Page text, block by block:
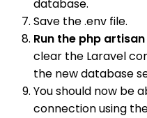
database.
Save the .env file.
Run the php
clear the Laravel
the new database
You should now be
connection using